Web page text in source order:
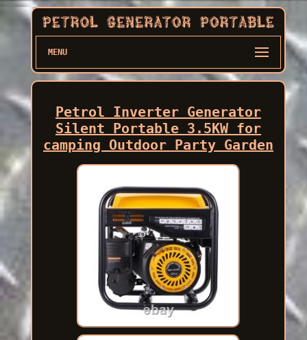
MENU
Petrol Inverter Generator
Silent Portable 3.5KW for
camping Outdoor Party Garden